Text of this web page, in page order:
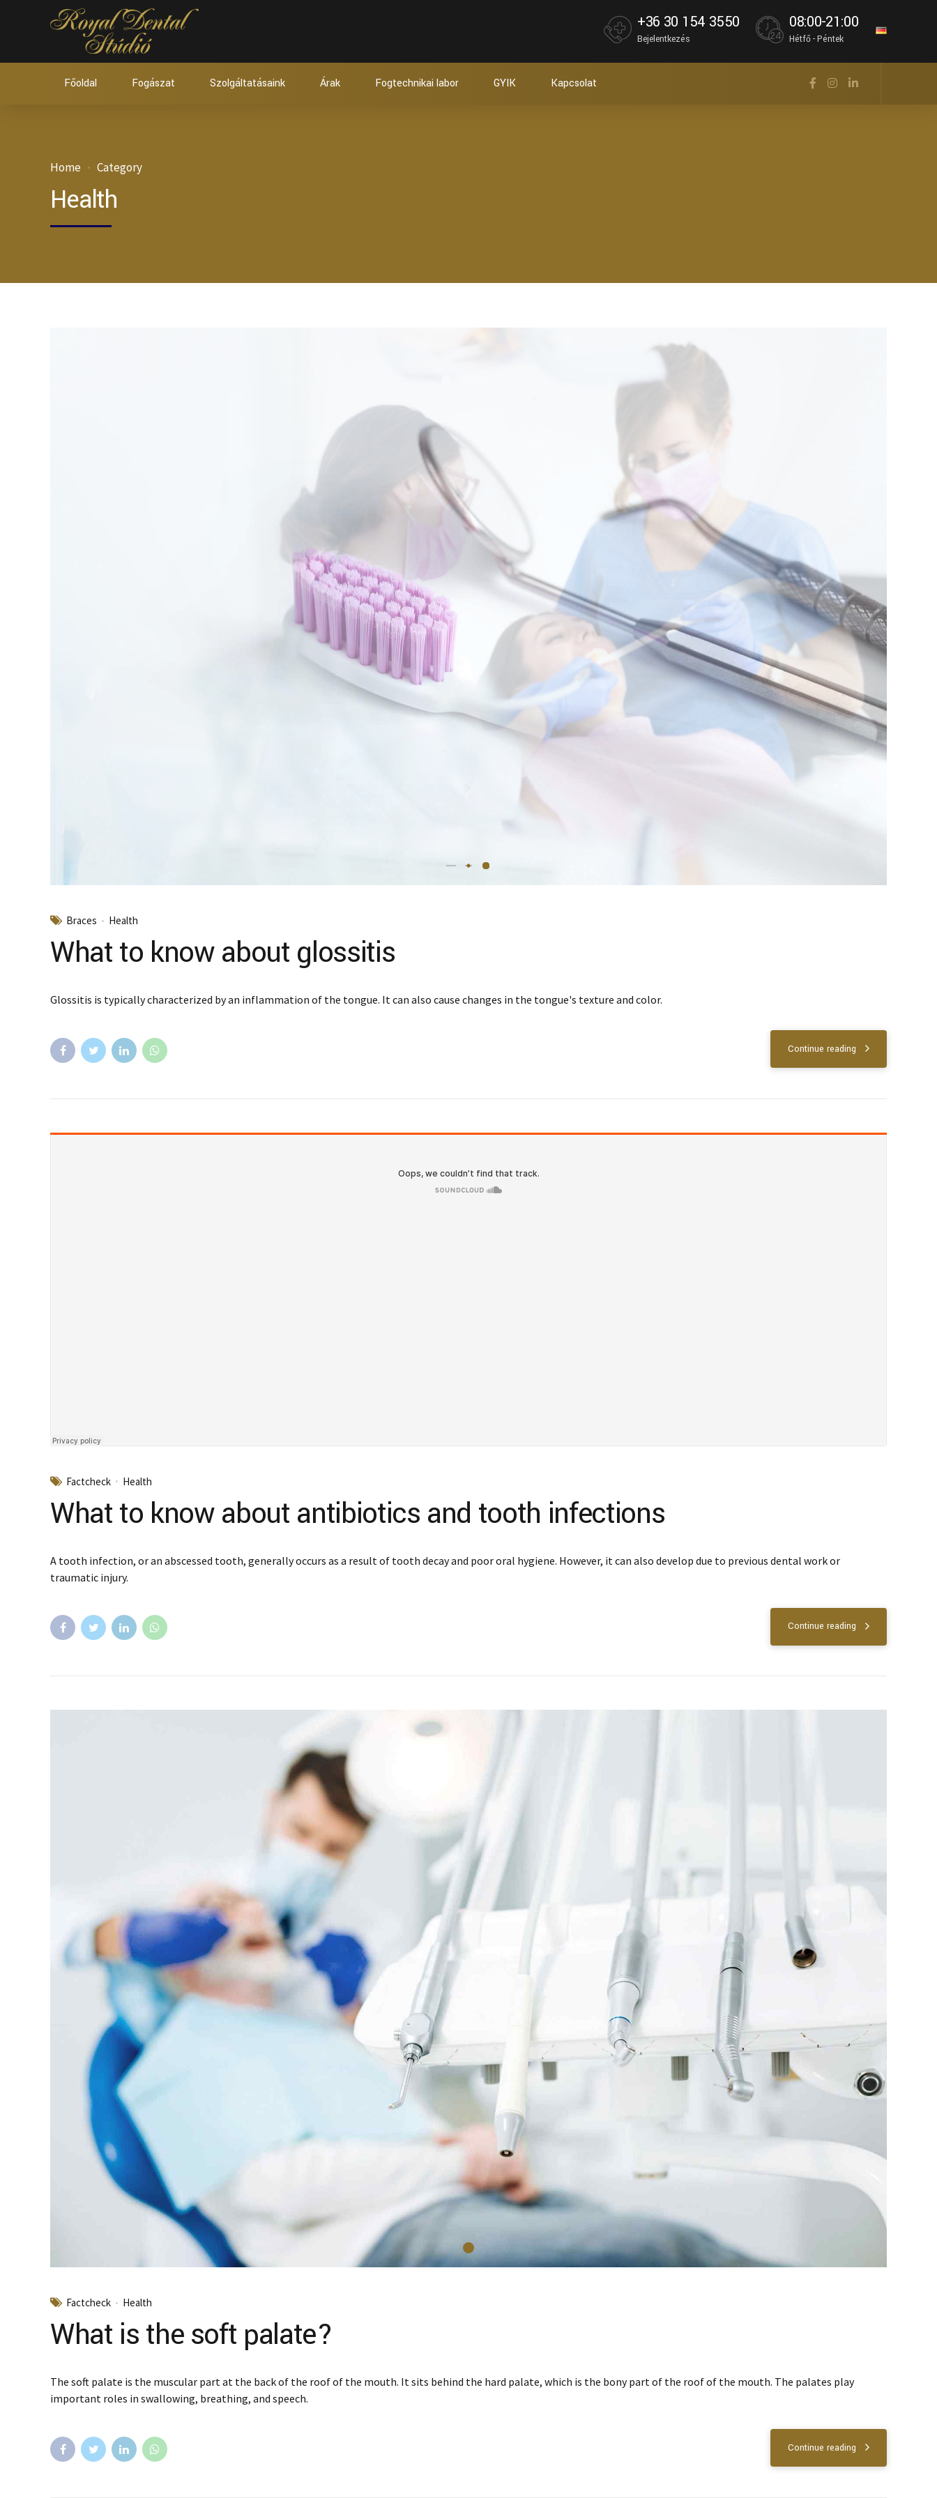
+36 30 154 3550
Bejelentkezés
08:00-21:00
Hétfő - Péntek
Főoldal Fogászat Szolgáltatásaink Árak Fogtechnikai labor GYIK Kapcsolat
Home Category
Health
Braces Health
What to know about glossitis
Glossitis is typically characterized by an inflammation of the tongue. It can also cause changes in the tongue's texture and color.
Continue reading
Factcheck Health
What to know about antibiotics and tooth infections
A tooth infection, or an abscessed tooth, generally occurs as a result of tooth decay and poor oral hygiene. However, it can also develop due to previous dental work or
traumatic injury.
Continue reading
Factcheck Health
What is the soft palate?
The soft palate is the muscular part at the back of the roof of the mouth. It sits behind the hard palate, which is the bony part of the roof of the mouth. The palates play
important roles in swallowing, breathing, and speech.
Continue reading